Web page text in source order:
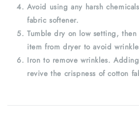
Avoid using any harsh
fabric softener.
Tumble dry on low setting,
item from dryer to avoid
Iron to remove wrinkles.
revive the crispness of cotton